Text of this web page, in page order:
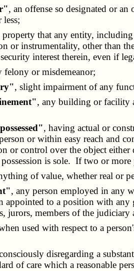
, an offense so designated or
property that any entity,
or instrumentality, other than
interest therein, even if
felony or misdemeanor;
, slight impairment of any
, any building or facility
, having actual or
or within easy reach and
or control over the object
is sole. If two or
of value, whether real or
, any person employed in any
appointed to a position with
jurors, members of the
used with respect to a
disregarding a
of care which a reasonable